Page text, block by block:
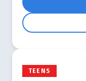
TEENS